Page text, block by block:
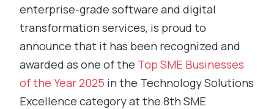
enterprise-grade software and digital
transformation services, is proud to
announce that it has been recognized and
awarded as one of the Top SME Businesses
of the Year 2025 in the Technology Solutions
Excellence category at the 8th SME